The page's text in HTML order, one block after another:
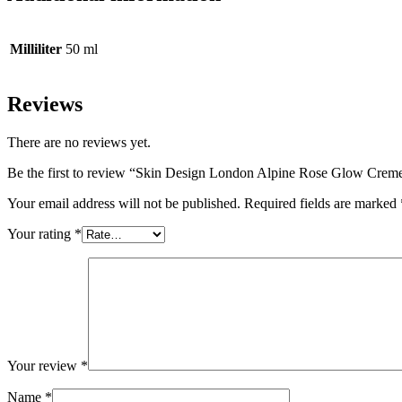
Milliliter 50 ml
Reviews
There are no reviews yet.
Be the first to review “Skin Design London Alpine Rose Glow
Your email address will not be published. Required fields are marked
Your rating *
Your review *
Name *